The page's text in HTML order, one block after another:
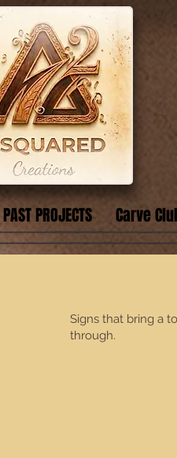
PAST PROJECTS Carve
Signs that bring a
through.